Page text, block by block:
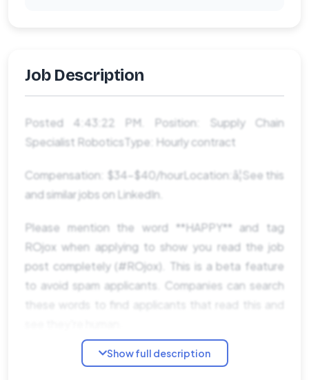
Job Description
Posted 4:43:22 PM. Position: Supply Chain
Specialist RoboticsType: Hourly contract
Compensation: $34-$40/hourLocation:â¦See this
and similar jobs on LinkedIn.
Please mention the word **HAPPY** and tag
ROjox when applying to show you read the job
post completely (#ROjox). This is a beta feature
to avoid spam applicants. Companies can search
these words to find applicants that read this and
Show full description